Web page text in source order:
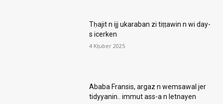
Tḥajit n ijj ukaraban zi tiṭṭawin n wi day-
s icerken
4 Kṭuber 2025
Ababa Fransis, argaz n wemsawal jer
tidyyanin.. immut ass-a n letnayen